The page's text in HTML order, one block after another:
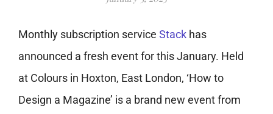
Monthly subscription service Stack has
announced a fresh event for this January. Held
at Colours in Hoxton, East London, ‘How to
Design a Magazine’ is a brand new event from